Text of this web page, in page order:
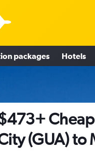
packages Hotels
(GUA) to